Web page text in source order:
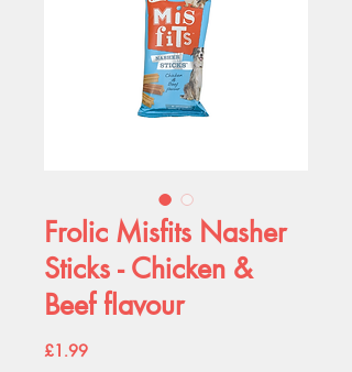
Frolic Misfits Nasher
Sticks - Chicken &
Beef flavour
£1.99Price